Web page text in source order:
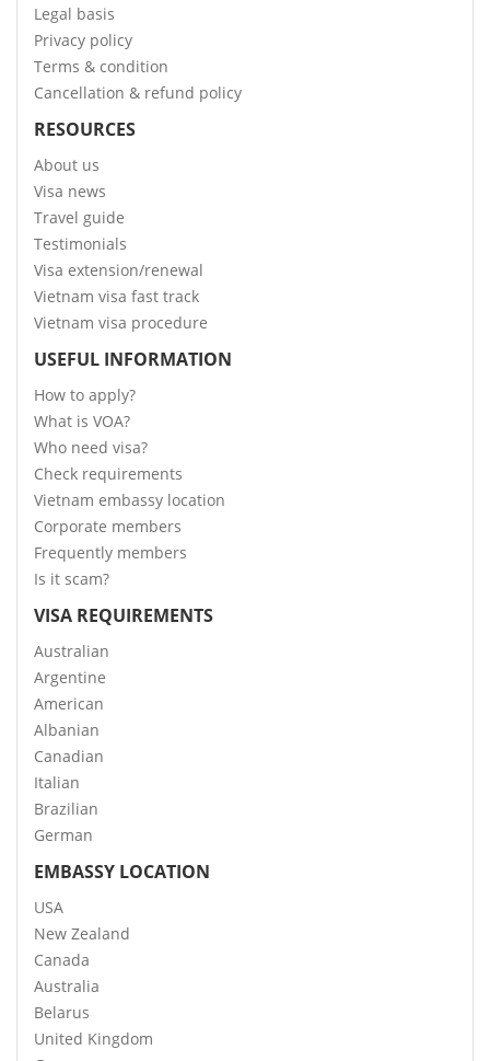
Legal basis
Privacy policy
Terms & condition
Cancellation & refund policy
RESOURCES
About us
Visa news
Travel guide
Testimonials
Visa extension/renewal
Vietnam visa fast track
Vietnam visa procedure
USEFUL INFORMATION
How to apply?
What is VOA?
Who need visa?
Check requirements
Vietnam embassy location
Corporate members
Frequently members
Is it scam?
VISA REQUIREMENTS
Australian
Argentine
American
Albanian
Canadian
Italian
Brazilian
German
EMBASSY LOCATION
USA
New Zealand
Canada
Australia
Belarus
United Kingdom